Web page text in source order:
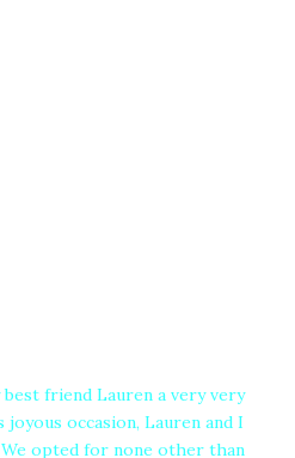
friend Lauren a very very
occasion, Lauren and I
opted for none other than